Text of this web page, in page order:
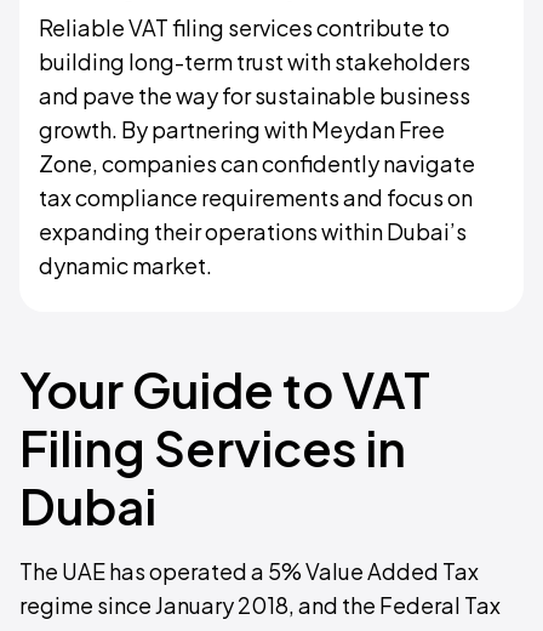
Reliable VAT filing services contribute to
building long-term trust with stakeholders
and pave the way for sustainable business
growth. By partnering with Meydan Free
Zone, companies can confidently navigate
tax compliance requirements and focus on
expanding their operations within Dubai’s
dynamic market.
Your Guide to VAT
Filing Services in
Dubai
The UAE has operated a 5% Value Added Tax
regime since January 2018, and the Federal Tax